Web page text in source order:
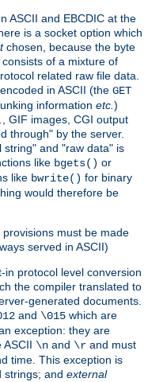
ASCII and EBCDIC at the
is a socket option which
chosen, because the byte
of a mixture of
related raw file data.
in ASCII (the GET
information etc. )
, GIF images, CGI output
through" by the server.
and "raw data" is
like bgets() or
like bwrite() for binary
would therefore be
must be made
served in ASCII)
protocol level conversion
the compiler translated to
generated documents.
and \015 which are
exception: they are
\n and \r and must
time. This exception is
strings; and external